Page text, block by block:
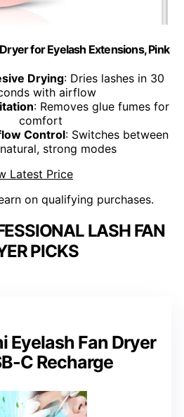
for Eyelash Extensions, Pink
Drying: Dries lashes in 30
with airflow
: Removes glue fumes for
comfort
Control: Switches between
strong modes
Latest Price
on qualifying purchases.
LASH FAN
PICKS
Eyelash Fan Dryer
C Recharge